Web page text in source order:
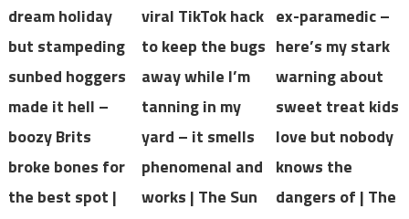
dream holiday
but stampeding
sunbed hoggers
made it hell –
boozy Brits
broke bones for
the best spot |
viral TikTok hack
to keep the bugs
away while I’m
tanning in my
yard – it smells
phenomenal and
works | The Sun
ex-paramedic –
here’s my stark
warning about
sweet treat kids
love but nobody
knows the
dangers of | The